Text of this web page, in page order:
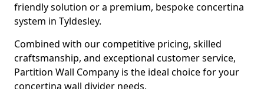
friendly solution or a premium, bespoke concertina
system in Tyldesley.
Combined with our competitive pricing, skilled
craftsmanship, and exceptional customer service,
Partition Wall Company is the ideal choice for your
concertina wall divider needs.